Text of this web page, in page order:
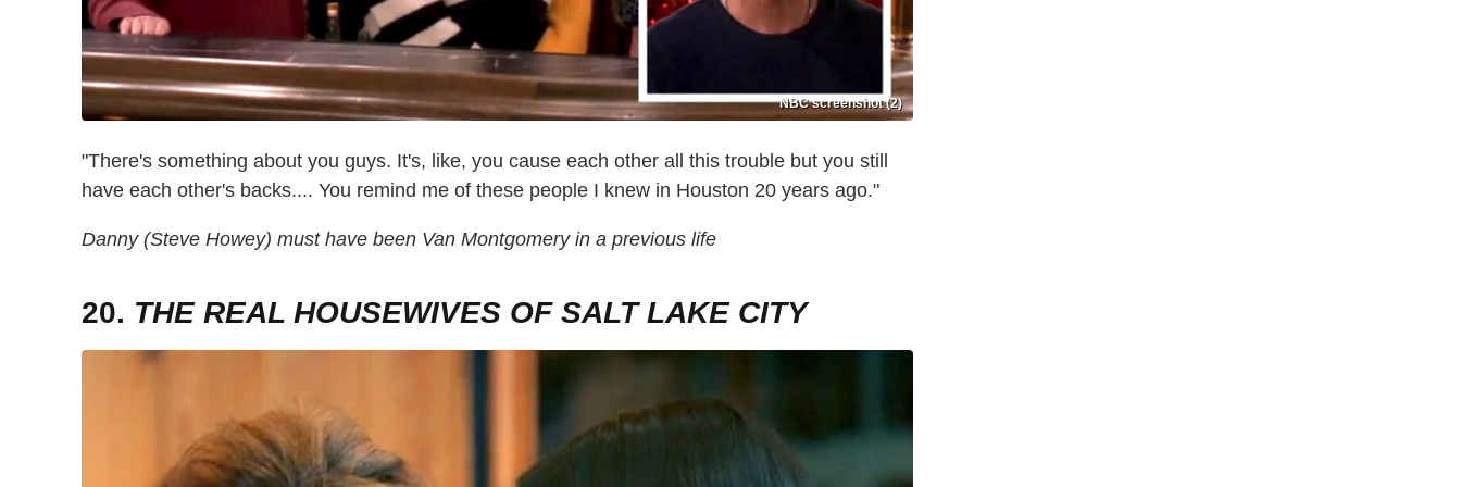
NBC screenshot (2)
"There's something about you guys. It's, like, you cause each other all this trouble but you still
have each other's backs.... You remind me of these people I knew in Houston 20 years ago."
Danny (Steve Howey) must have been Van Montgomery in a previous life
20. THE REAL HOUSEWIVES OF SALT LAKE CITY